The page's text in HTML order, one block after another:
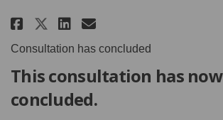
Share CLOSED - 2022/
Share CLOSED -
Share CLOSED -
Email
Consultation has concluded
This consultation has now
concluded.